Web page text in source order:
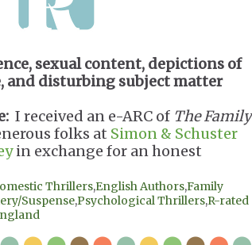
sexual content, depictions of
and disturbing subject matter
I received an e-ARC of The Family
folks at Simon & Schuster
in exchange for an honest
Thrillers,English Authors,Family
Suspense,Psychological Thrillers,R-rated